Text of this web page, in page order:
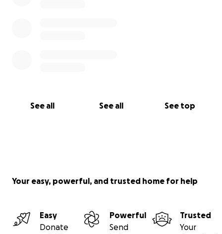
See all See all See top
Your easy, powerful, and trusted home for help
Easy
Donate
Powerful
Send
Trusted
Your